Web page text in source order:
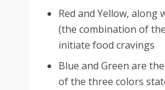
Red and Yellow, along
(the combination of
initiate food cravings
Blue and Green are
of the three colors